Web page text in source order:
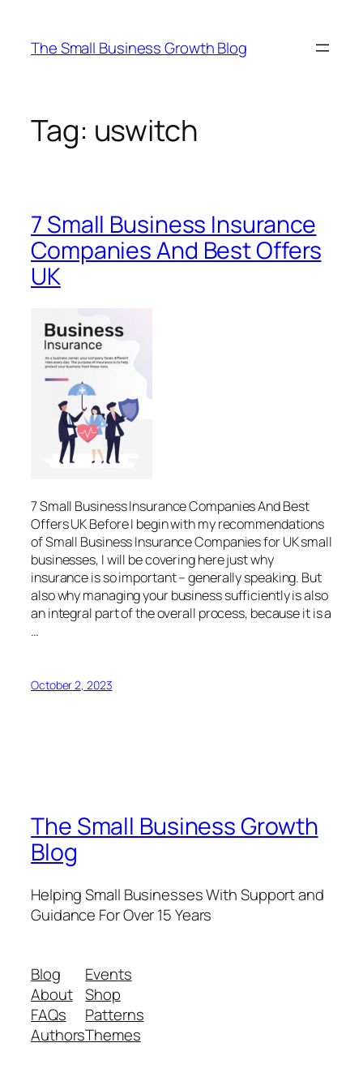
content
The Small Business Growth Blog
Tag: uswitch
7 Small Business Insurance
Companies And Best Offers
UK
7 Small Business Insurance Companies And Best
Offers UK Before I begin with my recommendations
of Small Business Insurance Companies for UK small
businesses, I will be covering here just why
insurance is so important – generally speaking. But
also why managing your business sufficiently is also
an integral part of the overall process, because it is a
…
October 2, 2023
The Small Business Growth
Blog
Helping Small Businesses With Support and
Guidance For Over 15 Years
Blog
About
FAQs
Authors
Events
Shop
Patterns
Themes